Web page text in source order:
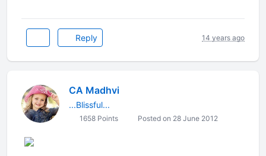
Reply 14 years ago
CA Madhvi
...Blissful...
1658 Points Posted on 28 June 2012